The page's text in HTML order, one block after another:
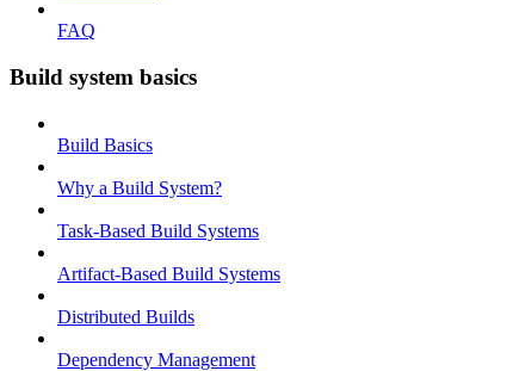
FAQ
Build system basics
Build Basics
Why a Build System?
Task-Based Build Systems
Artifact-Based Build Systems
Distributed Builds
Dependency Management